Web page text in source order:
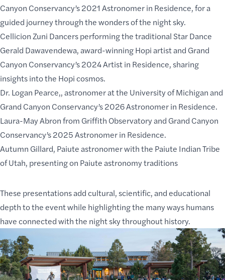
Canyon Conservancy’s 2021 Astronomer in Residence, for a
guided journey through the wonders of the night sky.
Cellicion Zuni Dancersperforming the traditional Star Dance
Gerald Dawavendewa, award-winning Hopi artist and Grand
Canyon Conservancy’s 2024 Artist in Residence, sharing
insights into the Hopi cosmos.
Dr. Logan Pearce,, astronomer at the University of Michigan and
Grand Canyon Conservancy’s 2026 Astronomer in Residence.
Laura-May Abronfrom Griffith Observatory and Grand Canyon
Conservancy’s 2025 Astronomer in Residence.
Autumn Gillard, Paiute astronomer with the Paiute Indian Tribe
of Utah, presenting on Paiute astronomy traditions
These presentations add cultural, scientific, and educational
depth to the event while highlighting the many ways humans
have connected with the night sky throughout history.